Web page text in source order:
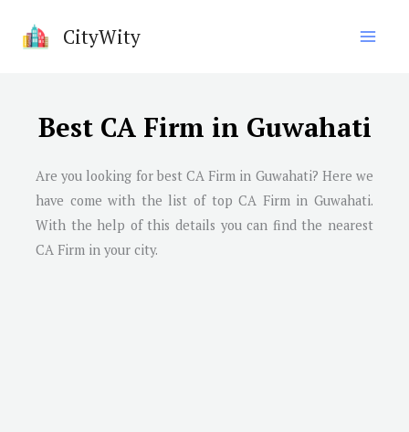
CityWity
Best CA Firm in Guwahati
Are you looking for best CA Firm in Guwahati? Here we
have come with the list of top CA Firm in Guwahati.
With the help of this details you can find the nearest
CA Firm in your city.